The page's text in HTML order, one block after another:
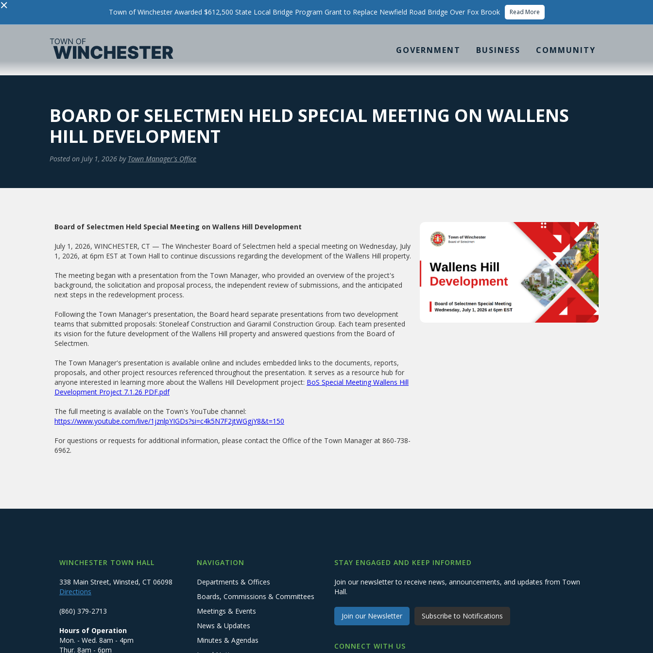
× Town of Winchester Awarded $612,500 State Local Bridge Program Grant to Replace Newfield Road Bridge Over Fox Brook Read More
GOVERNMENT BUSINESS COMMUNITY
BOARD OF SELECTMEN HELD SPECIAL MEETING ON WALLENS
HILL DEVELOPMENT
Posted on July 1, 2026 by Town Manager's Office
Board of Selectmen Held Special Meeting on Wallens Hill Development
July 1, 2026, WINCHESTER, CT — The Winchester Board of Selectmen held a special meeting on Wednesday, July
1, 2026, at 6pm EST at Town Hall to continue discussions regarding the development of the Wallens Hill property.
The meeting began with a presentation from the Town Manager, who provided an overview of the project's
background, the solicitation and proposal process, the independent review of submissions, and the anticipated
next steps in the redevelopment process.
Following the Town Manager's presentation, the Board heard separate presentations from two development
teams that submitted proposals: Stoneleaf Construction and Garamil Construction Group. Each team presented
its vision for the future development of the Wallens Hill property and answered questions from the Board of
Selectmen.
The Town Manager's presentation is available online and includes embedded links to the documents, reports,
proposals, and other project resources referenced throughout the presentation. It serves as a resource hub for
anyone interested in learning more about the Wallens Hill Development project: BoS Special Meeting Wallens Hill
Development Project 7.1.26 PDF.pdf
The full meeting is available on the Town's YouTube channel:
https://www.youtube.com/live/1jznlpYIGDs?si=c4k5N7F2jtWGgjY8&t=150
For questions or requests for additional information, please contact the Office of the Town Manager at 860-738-
6962.
WINCHESTER TOWN HALL
338 Main Street, Winsted, CT 06098
Directions
(860) 379-2713
Hours of Operation
Mon. - Wed. 8am - 4pm
Thur. 8am - 6pm
NAVIGATION
Departments & Offices
Boards, Commissions & Committees
Meetings & Events
News & Updates
Minutes & Agendas
STAY ENGAGED AND KEEP INFORMED
Join our newsletter to receive news, announcements, and updates from Town
Hall.
Join our Newsletter Subscribe to Notifications
CONNECT WITH US